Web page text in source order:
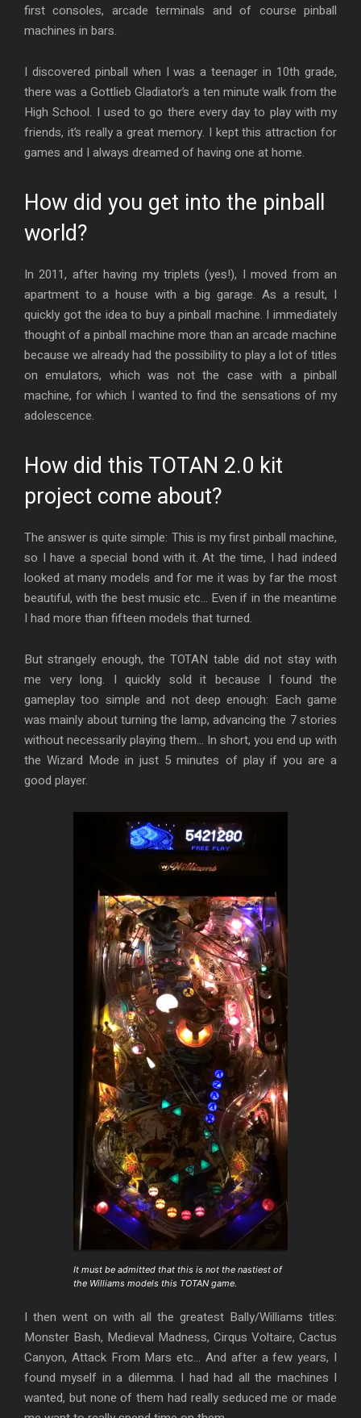
first consoles, arcade terminals and of course pinball
machines in bars.
I discovered pinball when I was a teenager in 10th grade,
there was a Gottlieb Gladiator’s a ten minute walk from the
High School. I used to go there every day to play with my
friends, it’s really a great memory. I kept this attraction for
games and I always dreamed of having one at home.
How did you get into the pinball
world?
In 2011, after having my triplets (yes!), I moved from an
apartment to a house with a big garage. As a result, I
quickly got the idea to buy a pinball machine. I immediately
thought of a pinball machine more than an arcade machine
because we already had the possibility to play a lot of titles
on emulators, which was not the case with a pinball
machine, for which I wanted to find the sensations of my
adolescence.
How did this TOTAN 2.0 kit
project come about?
The answer is quite simple: This is my first pinball machine,
so I have a special bond with it. At the time, I had indeed
looked at many models and for me it was by far the most
beautiful, with the best music etc… Even if in the meantime
I had more than fifteen models that turned.
But strangely enough, the TOTAN table did not stay with
me very long. I quickly sold it because I found the
gameplay too simple and not deep enough: Each game
was mainly about turning the lamp, advancing the 7 stories
without necessarily playing them… In short, you end up with
the Wizard Mode in just 5 minutes of play if you are a
good player.
It must be admitted that this is not the nastiest of
the Williams models this TOTAN game.
I then went on with all the greatest Bally/Williams titles:
Monster Bash, Medieval Madness, Cirqus Voltaire, Cactus
Canyon, Attack From Mars etc… And after a few years, I
found myself in a dilemma. I had had all the machines I
wanted, but none of them had really seduced me or made